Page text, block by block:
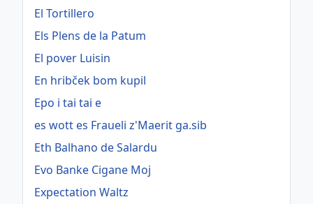
El Tortillero
Els Plens de la Patum
El pover Luisin
En hribček bom kupil
Epo i tai tai e
es wott es Fraueli z'Maerit ga.sib
Eth Balhano de Salardu
Evo Banke Cigane Moj
Expectation Waltz